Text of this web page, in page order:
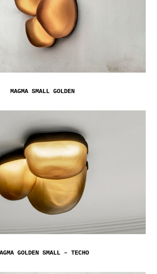
MAGMA SMALL GOLDEN
GOLDEN SMALL – TECHO